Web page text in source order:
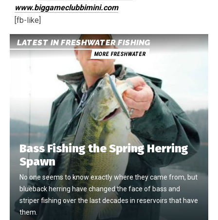
www.biggameclubbimini.com
[fb-like]
LATEST IN FRESHWATER FISHING
MORE FRESHWATER
Bass Fishing the Spring Herring
Spawn
No one seems to know exactly where they came from, but
blueback herring have changed the face of bass and
striper fishing over the last decades in reservoirs that have
them.